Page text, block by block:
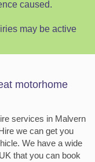
caused.
may be active
motorhome
services in Malvern
we can get you
We have a wide
that you can book